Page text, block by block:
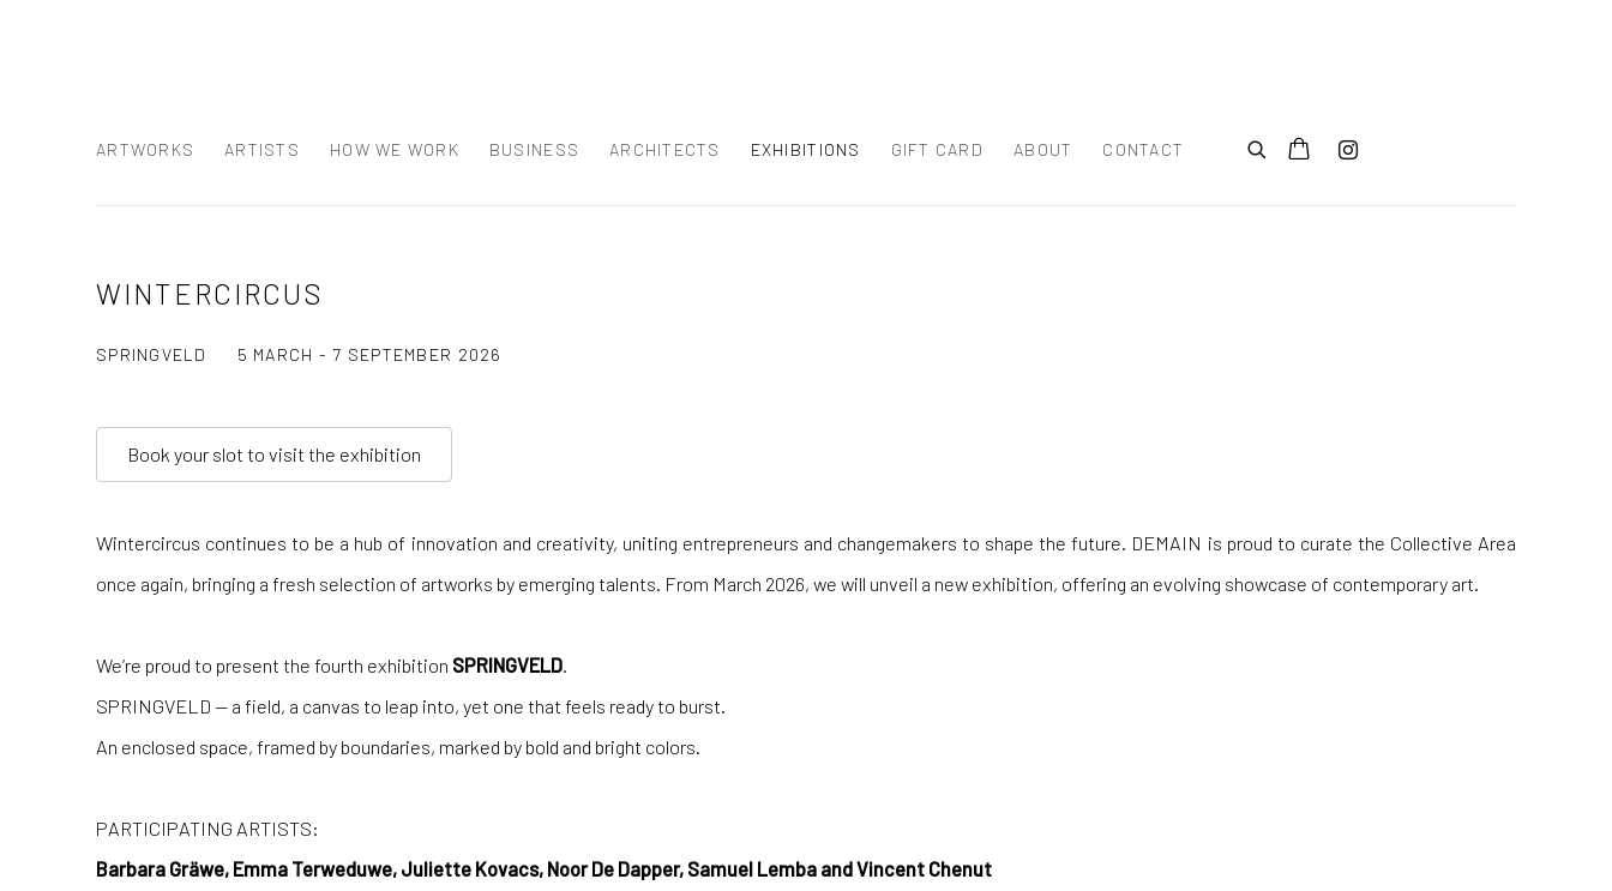
ARTWORKS ARTISTS HOW WE WORK BUSINESS ARCHITECTS EXHIBITIONS GIFT CARD ABOUT CONTACT
WINTERCIRCUS
SPRINGVELD 5 MARCH - 7 SEPTEMBER 2026
Book your slot to visit the exhibition
Wintercircus continues to be a hub of innovation and creativity, uniting entrepreneurs and changemakers to shape the future. DEMAIN is proud to curate the Collective Area
once again, bringing a fresh selection of artworks by emerging talents. From March 2026, we will unveil a new exhibition, offering an evolving showcase of contemporary art.
We’re proud to present the fourth exhibition SPRINGVELD
SPRINGVELD — a field, a canvas to leap into, yet one that feels ready to burst.
An enclosed space, framed by boundaries, marked by bold and bright colors.
PARTICIPATING ARTISTS:
Barbara Gräwe, Emma Terweduwe, Juliette Kovacs, Noor De Dapper, Samuel Lemba and Vincent Chenut